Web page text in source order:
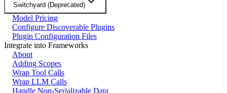
Switchyard (Deprecated)
Model Pricing
Configure Discoverable Plugins
Plugin Configuration Files
Integrate into Frameworks
About
Adding Scopes
Wrap Tool Calls
Wrap LLM Calls
Handle Non-Serializable Data